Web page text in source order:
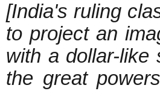
[India's ruling
to project an
with a dollar-like
the great